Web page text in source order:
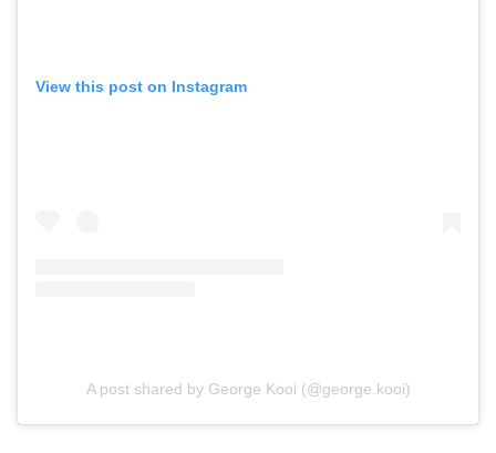
View this post on Instagram
A post shared by George Kooi (@george.kooi)